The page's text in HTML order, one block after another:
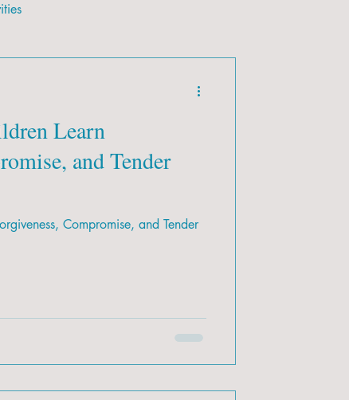
Learn
and Tender
Compromise, and Tender